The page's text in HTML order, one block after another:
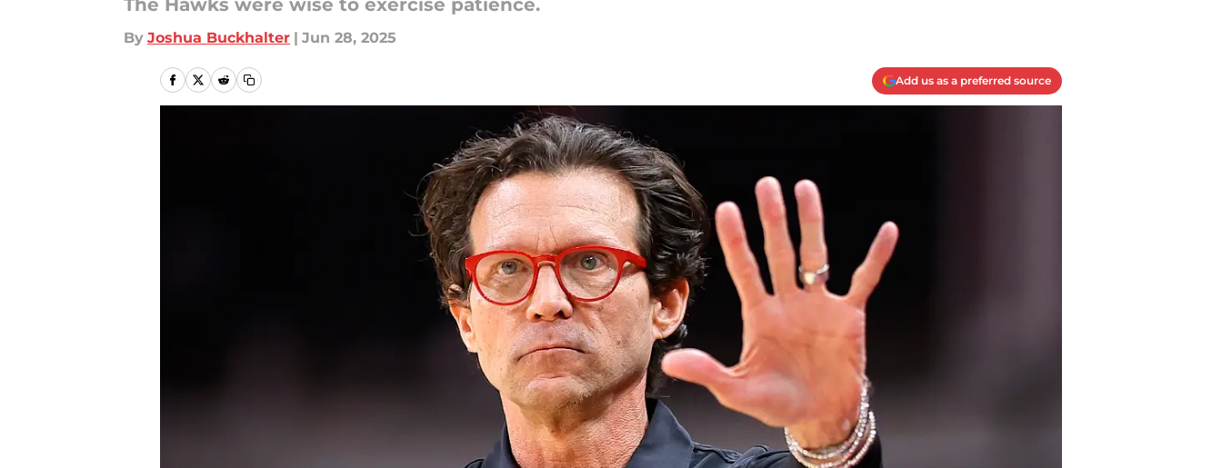
The Hawks were wise to exercise patience.
By Joshua Buckhalter | Jun 28, 2025
Add us as a preferred source